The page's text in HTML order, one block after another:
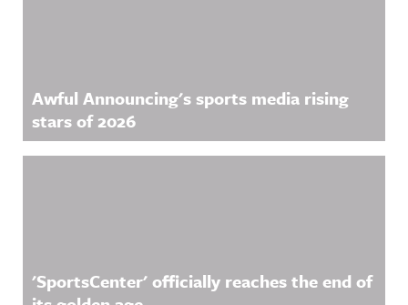
Awful Announcing's sports media rising
stars of 2026
'SportsCenter' officially reaches the end of